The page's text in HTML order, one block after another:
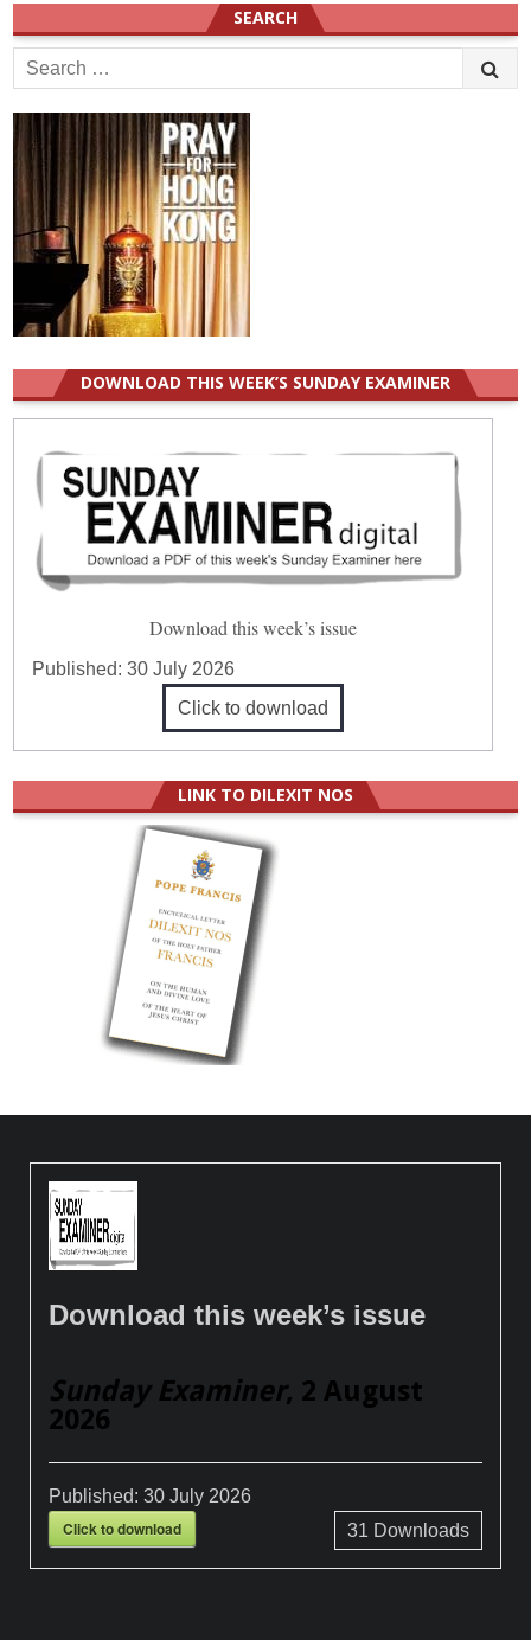
SEARCH
Search
for:
DOWNLOAD THIS WEEK’S SUNDAY EXAMINER
Download this week’s issue
Published:30 July 2026
Click to download
LINK TO DILEXIT NOS
Download this week’s issue
Sunday Examiner, 2 August
2026
Published:30 July 2026
Click to download 31 Downloads